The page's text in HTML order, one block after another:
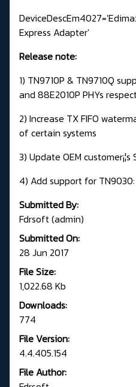
Express Adapter'
Release note:
1) TN9710P & TN9710Q
and 88E2010P PHYs
2) Increase TX FIFO
of certain systems
3) Update OEM customer¡¦s
4) Add support for
Submitted By:
Fdrsoft (admin)
Submitted On:
28 Jun 2017
File Size:
1,022.68 Kb
Downloads:
774
File Version:
4.4.405.154
File Author: